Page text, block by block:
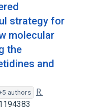
strategy for
molecular
the
and
authors
R.